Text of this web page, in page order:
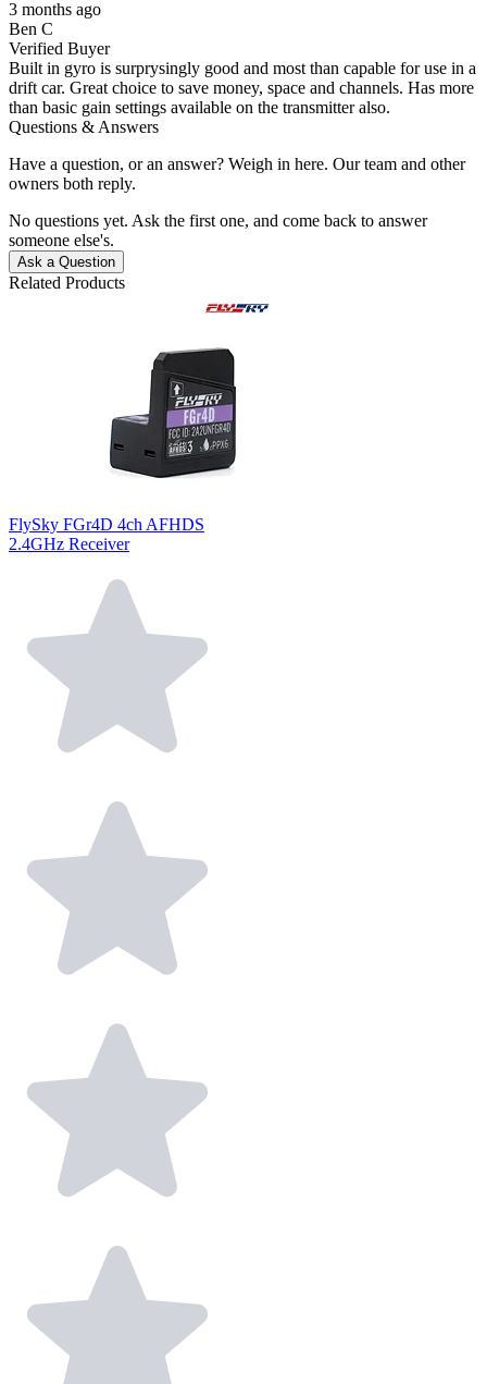
3 months ago
Ben C
Verified Buyer
Built in gyro is surprysingly good and most than capable for use in a
drift car. Great choice to save money, space and channels. Has more
than basic gain settings available on the transmitter also.
Questions & Answers
Have a question, or an answer? Weigh in here. Our team and other
owners both reply.
No questions yet. Ask the first one, and come back to answer
someone else's.
Ask a Question
Related Products
FlySky FGr4D 4ch AFHDS
2.4GHz Receiver